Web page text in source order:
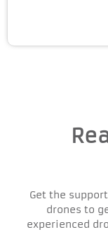
Get the
drones to
experienced